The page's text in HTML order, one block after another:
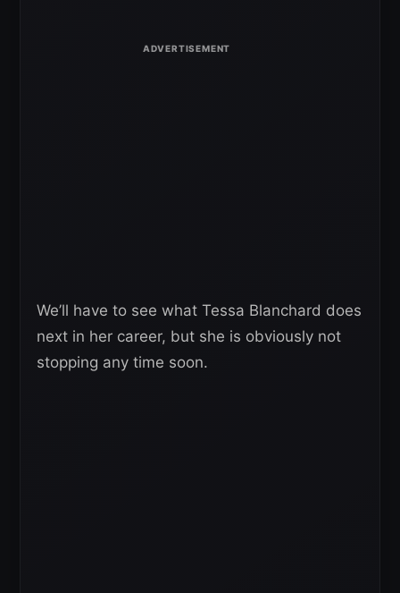
We’ll have to see what Tessa Blanchard does
next in her career, but she is obviously not
stopping any time soon.